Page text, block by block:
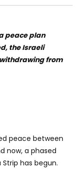
peace plan
the Israeli
from
peace between
now, a phased
has begun.